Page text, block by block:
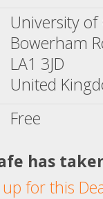
University of
Bowerham
LA1 3JD
United
Free
has
for this